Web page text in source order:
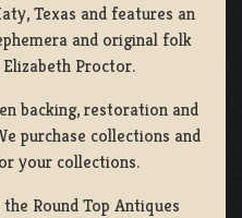
Texas and features an
and original folk
Proctor.
backing, restoration and
purchase collections and
your collections.
Round Top Antiques